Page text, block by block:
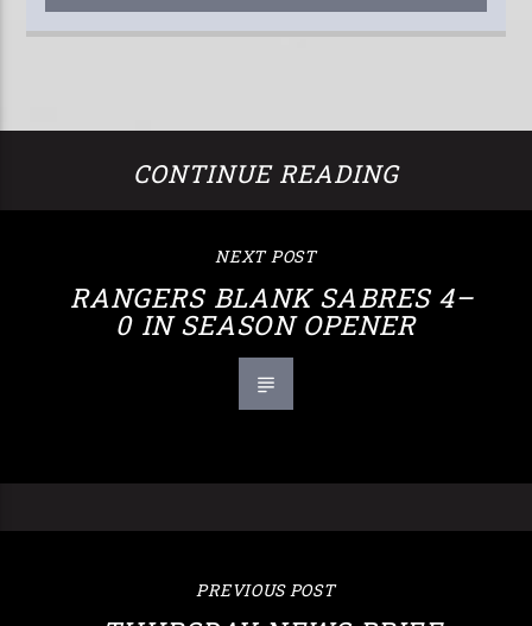
CONTINUE READING
NEXT POST
RANGERS BLANK SABRES 4–
0 IN SEASON OPENER
PREVIOUS POST